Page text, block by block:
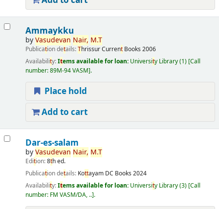
Ammaykku
byVasudevan Nair, M.T
Publication details:ThrissurCurrentBooks 2006
Availability:Items available for loan: University Library(1) Call
number:89M-94 VASM .
Place hold
Add to cart
Dar-es-salam
byVasudevan Nair, M.T
Edition:8th ed.
Publication details: Kottayam DC Books 2024
Availability:Items available for loan: University Library(3) Call
number: FM VASM/DA, .. .